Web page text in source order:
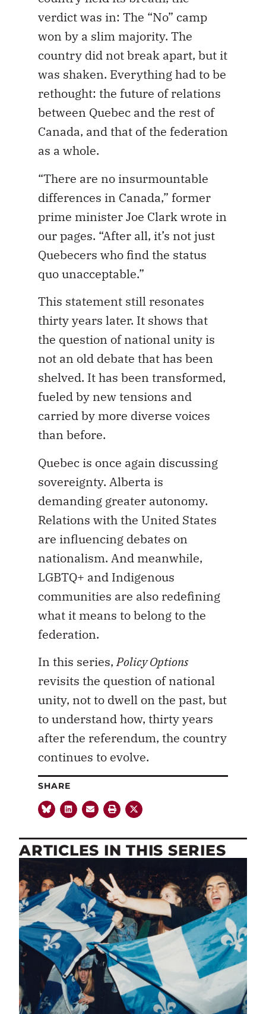
verdict was in: The “No” camp
won by a slim majority. The
country did not break apart, but it
was shaken. Everything had to be
rethought: the future of relations
between Quebec and the rest of
Canada, and that of the federation
as a whole.
“There are no insurmountable
differences in Canada,” former
prime minister Joe Clark wrote in
our pages. “After all, it’s not just
Quebecers who find the status
quo unacceptable.”
This statement still resonates
thirty years later. It shows that
the question of national unity is
not an old debate that has been
shelved. It has been transformed,
fueled by new tensions and
carried by more diverse voices
than before.
Quebec is once again discussing
sovereignty. Alberta is
demanding greater autonomy.
Relations with the United States
are influencing debates on
nationalism. And meanwhile,
LGBTQ+ and Indigenous
communities are also redefining
what it means to belong to the
federation.
In this series,Policy Options
revisits the question of national
unity, not to dwell on the past, but
to understand how, thirty years
after the referendum, the country
continues to evolve.
SHARE
ARTICLES IN THIS SERIES